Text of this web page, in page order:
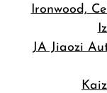
Ironwood,
JA Jiaozi